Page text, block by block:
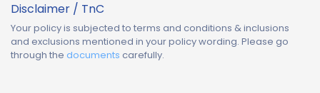
Disclaimer / TnC
Your policy is subjected to terms and conditions & inclusions
and exclusions mentioned in your policy wording. Please go
through the documents carefully.